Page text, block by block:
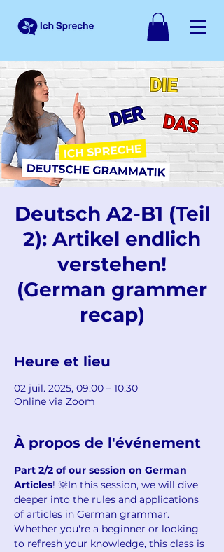
Deutsch A2-B1 (Teil
2): Artikel endlich
verstehen!
(German grammer
recap)
Heure et lieu
02 juil. 2025, 09:00 – 10:30
Online via Zoom
À propos de l'événement
Part 2/2 of our session on German
Articles! 🌞In this session, we will dive
deeper into the rules and applications
of articles in German grammar.
Whether you're a beginner or looking
to refresh your knowledge, this class is